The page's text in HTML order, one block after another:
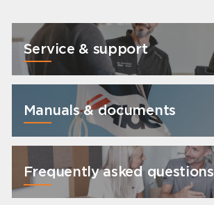
Service & support
Manuals & documents
Frequently asked questions